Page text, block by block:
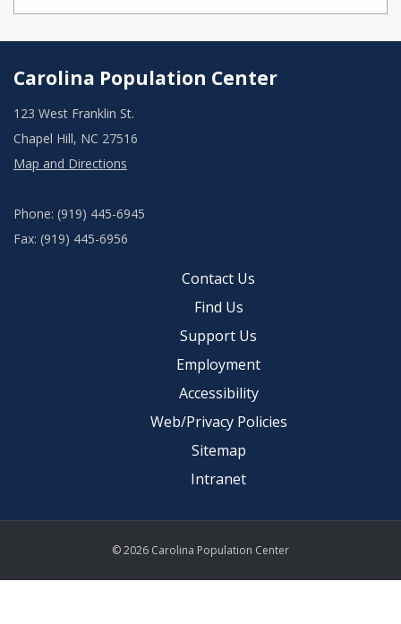
Carolina Population Center
123 West Franklin St.
Chapel Hill, NC 27516
Map and Directions
Phone: (919) 445-6945
Fax: (919) 445-6956
Contact Us
Find Us
Support Us
Employment
Accessibility
Web/Privacy Policies
Sitemap
Intranet
© 2026 Carolina Population Center